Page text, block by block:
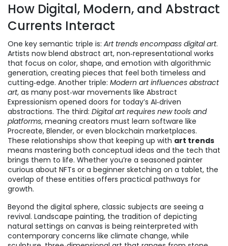
How Digital, Modern, and Abstract
Currents Interact
One key semantic triple is: Art trends encompass digital art.
Artists now blend abstract art, non‑representational works
that focus on color, shape, and emotion with algorithmic
generation, creating pieces that feel both timeless and
cutting‑edge. Another triple: Modern art influences abstract
art, as many post‑war movements like Abstract
Expressionism opened doors for today’s AI‑driven
abstractions. The third: Digital art requires new tools and
platforms, meaning creators must learn software like
Procreate, Blender, or even blockchain marketplaces.
These relationships show that keeping up with art trends
means mastering both conceptual ideas and the tech that
brings them to life. Whether you’re a seasoned painter
curious about NFTs or a beginner sketching on a tablet, the
overlap of these entities offers practical pathways for
growth.
Beyond the digital sphere, classic subjects are seeing a
revival. Landscape painting, the tradition of depicting
natural settings on canvas is being reinterpreted with
contemporary concerns like climate change, while